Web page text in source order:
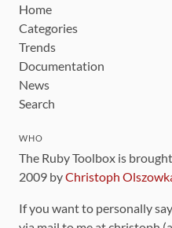
Home
Categories
Trends
Documentation
News
Search
WHO
The Ruby Toolbox is
2009 byChristoph
If you want to personally